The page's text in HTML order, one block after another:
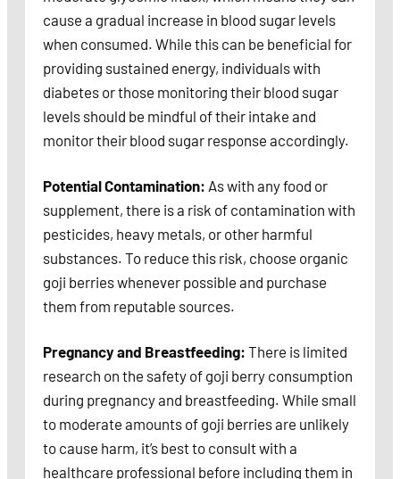
cause a gradual increase in blood sugar levels
when consumed. While this can be beneficial for
providing sustained energy, individuals with
diabetes or those monitoring their blood sugar
levels should be mindful of their intake and
monitor their blood sugar response accordingly.
Potential Contamination: As with any food or
supplement, there is a risk of contamination with
pesticides, heavy metals, or other harmful
substances. To reduce this risk, choose organic
goji berries whenever possible and purchase
them from reputable sources.
Pregnancy and Breastfeeding: There is limited
research on the safety of goji berry consumption
during pregnancy and breastfeeding. While small
to moderate amounts of goji berries are unlikely
to cause harm, it’s best to consult with a
healthcare professional before including them in